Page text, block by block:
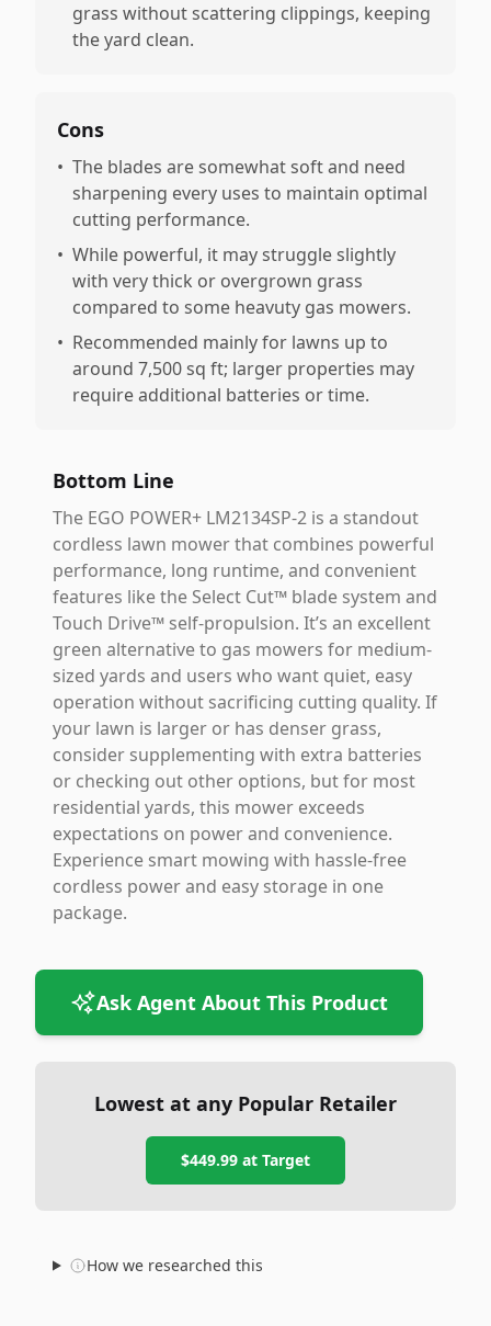
grass without scattering clippings, keeping
the yard clean.
Cons
• The blades are somewhat soft and need
sharpening every uses to maintain optimal
cutting performance.
• While powerful, it may struggle slightly
with very thick or overgrown grass
compared to some heavuty gas mowers.
• Recommended mainly for lawns up to
around 7,500 sq ft; larger properties may
require additional batteries or time.
Bottom Line
The EGO POWER+ LM2134SP-2 is a standout
cordless lawn mower that combines powerful
performance, long runtime, and convenient
features like the Select Cut™ blade system and
Touch Drive™ self-propulsion. It’s an excellent
green alternative to gas mowers for medium-
sized yards and users who want quiet, easy
operation without sacrificing cutting quality. If
your lawn is larger or has denser grass,
consider supplementing with extra batteries
or checking out other options, but for most
residential yards, this mower exceeds
expectations on power and convenience.
Experience smart mowing with hassle-free
cordless power and easy storage in one
package.
Ask Agent About This Product
Lowest at any Popular Retailer
$449.99 at Target
How we researched this